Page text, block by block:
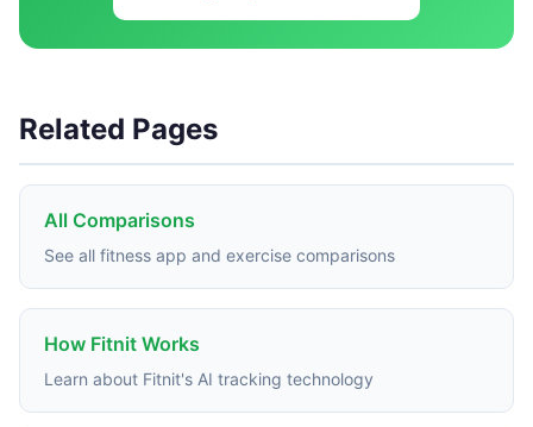
Related Pages
All Comparisons
See all fitness app and exercise comparisons
How Fitnit Works
Learn about Fitnit's AI tracking technology